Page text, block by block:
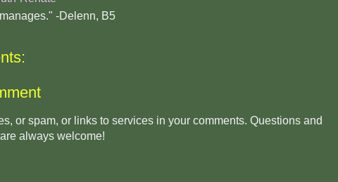
-Delenn, B5
or spam, or links to services in your comments. Questions and
always welcome!